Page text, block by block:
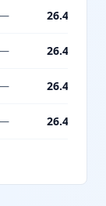
26.4%
26.4%
26.4%
26.4%